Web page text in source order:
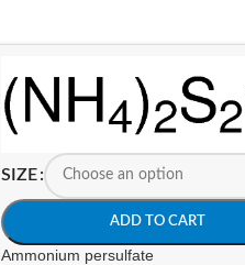
SIZE
ADD TO CART
Ammonium persulfate